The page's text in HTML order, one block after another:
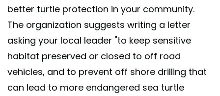
better turtle protection in your community.
The organization suggests writing a letter
asking your local leader "to keep sensitive
habitat preserved or closed to off road
vehicles, and to prevent off shore drilling that
can lead to more endangered sea turtle